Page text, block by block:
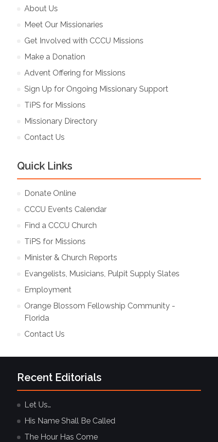
About Us
Meet Our Missionaries
Get Involved with CCCU Missions
Make a Donation
Advent Offering for Missions
Sign Up for Ongoing Missionary Support
TiPS for Missions
Missionary Directory
Contact Us
Quick Links
Donate Online
CCCU Events Calendar
Find a CCCU Church
TiPS for Missions
Minister & Church Reports
Evangelists, Musicians, Pulpit Supply Slates
Employment
Orange Blossom Fellowship Community -
Florida
Contact Us
Recent Editorials
Let Us…
His Name Shall Be Called
The Hour Has Come